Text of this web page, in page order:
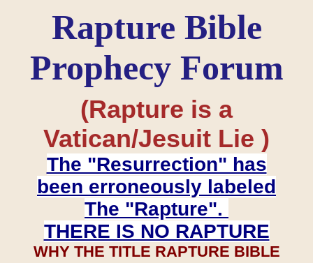
Rapture Bible
Prophecy Forum
(Rapture is a
Vatican/Jesuit Lie )
The "Resurrection" has
been erroneously labeled
The "Rapture".
THERE IS NO RAPTURE
WHY THE TITLE RAPTURE BIBLE